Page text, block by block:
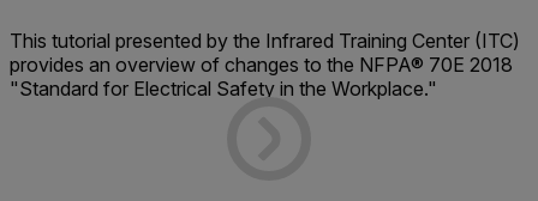
This tutorial presented by the Infrared Training Center (ITC)
provides an overview of changes to the NFPA® 70E 2018
"Standard for Electrical Safety in the Workplace."